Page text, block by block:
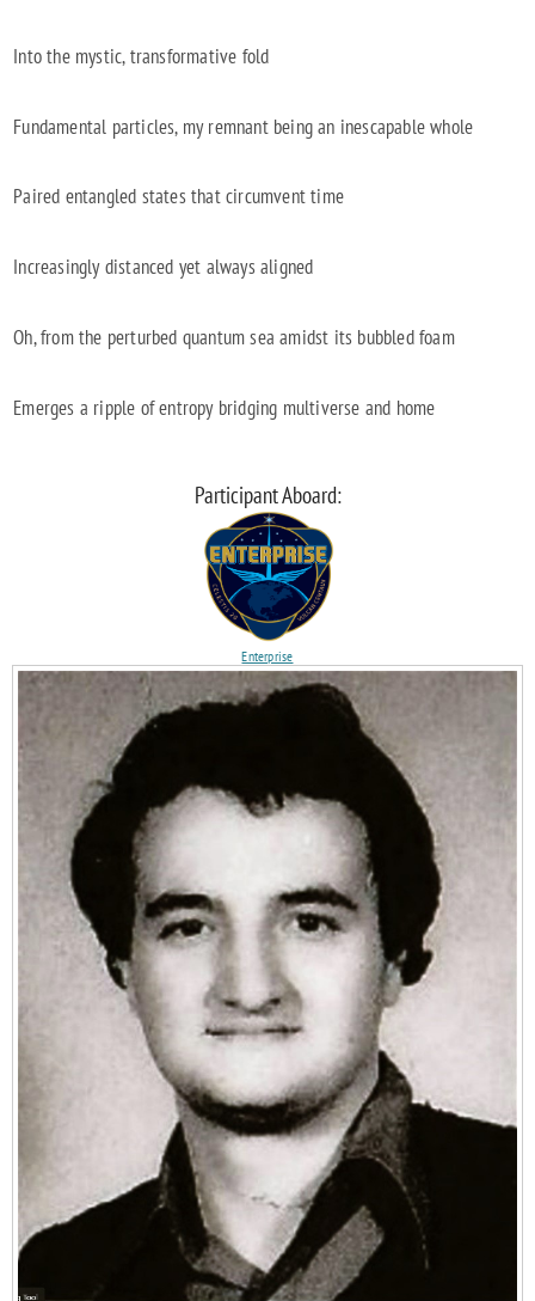
Into the mystic, transformative fold
Fundamental particles, my remnant being an inescapablewhole
Paired entangled states that circumvent time
Increasingly distanced yet always aligned
Oh, from the perturbed quantum sea amidst its bubbled foam
Emerges a ripple of entropy bridging multiverse and home
Participant Aboard:
Enterprise